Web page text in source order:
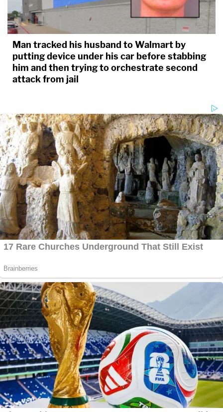
Man tracked his husband to Walmart by
putting device under his car before stabbing
him and then trying to orchestrate second
attack from jail